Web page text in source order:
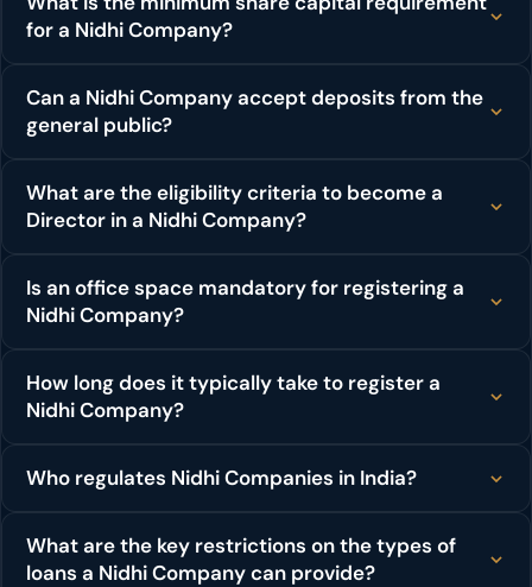
for a Nidhi Company?
Can a Nidhi Company accept deposits from the
general public?
What are the eligibility criteria to become a
Director in a Nidhi Company?
Is an office space mandatory for registering a
Nidhi Company?
How long does it typically take to register a
Nidhi Company?
Who regulates Nidhi Companies in India?
What are the key restrictions on the types of
loans a Nidhi Company can provide?